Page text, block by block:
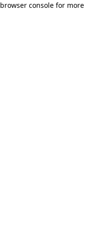
browser console for more